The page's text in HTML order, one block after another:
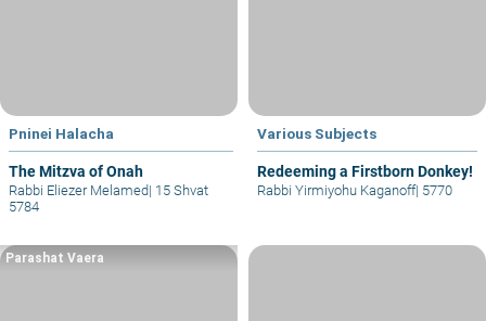
Pninei Halacha
The Mitzva of Onah
Rabbi Eliezer Melamed| 15 Shvat
5784
Various Subjects
Redeeming a Firstborn Donkey!
Rabbi Yirmiyohu Kaganoff| 5770
Parashat Vaera